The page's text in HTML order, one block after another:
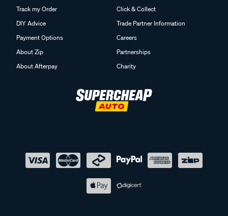
Track my Order
DIY Advice
Payment Options
About Zip
About Afterpay
Click & Collect
Trade Partner Information
Careers
Partnerships
Charity